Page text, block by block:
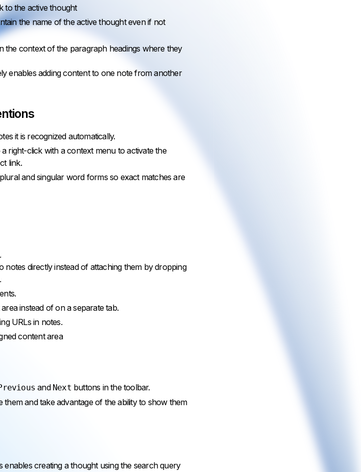
to the active thought
the name of the active thought even if not
the context of the paragraph headings where they
enables adding content to one note from another
it is recognized automatically.
right-click with a context menu to activate the
link.
and singular word forms so exact matches are
notes directly instead of attaching them by dropping
instead of on a separate tab.
URLs in notes.
content area
and Next buttons in the toolbar.
them and take advantage of the ability to show them
creating a thought using the search query